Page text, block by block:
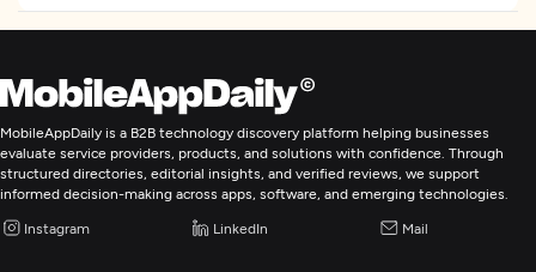
MobileAppDaily is a B2B technology discovery platform helping businesses
evaluate service providers, products, and solutions with confidence. Through
structured directories, editorial insights, and verified reviews, we support
informed decision-making across apps, software, and emerging technologies.
Instagram LinkedIn Mail